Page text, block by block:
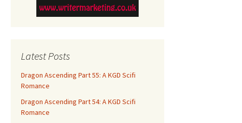
Latest Posts
Dragon Ascending Part 55: A KGD Scifi
Romance
Dragon Ascending Part 54: A KGD Scifi
Romance